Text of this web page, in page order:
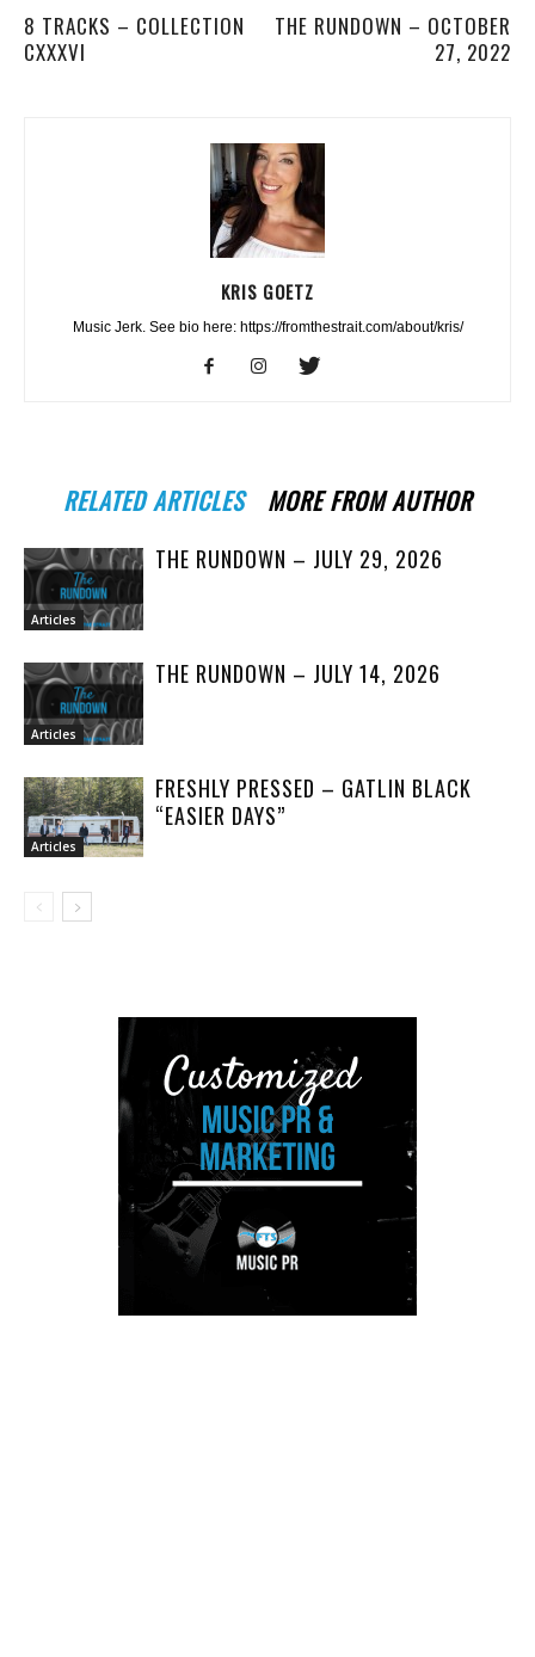
8 TRACKS – COLLECTION
CXXXVI
THE RUNDOWN – OCTOBER
27, 2022
KRIS GOETZ
Music Jerk. See bio here: https://fromthestrait.com/about/kris/
RELATED ARTICLES MORE FROM AUTHOR
Articles
THE RUNDOWN – JULY 29, 2026
Articles
THE RUNDOWN – JULY 14, 2026
Articles
FRESHLY PRESSED – GATLIN BLACK
“EASIER DAYS”